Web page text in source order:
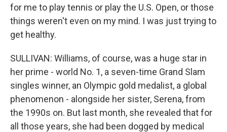
for me to play tennis or play the U.S. Open, or those
things weren't even on my mind. I was just trying to
get healthy.
SULLIVAN: Williams, of course, was a huge star in
her prime - world No. 1, a seven-time Grand Slam
singles winner, an Olympic gold medalist, a global
phenomenon - alongside her sister, Serena, from
the 1990s on. But last month, she revealed that for
all those years, she had been dogged by medical